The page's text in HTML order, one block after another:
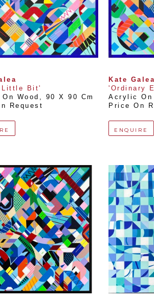
Little Bit'
Wood , 90 X 90 Cm
Request
Kate Galea
'Ordinary
Acrylic On
Price On
ENQUIRE